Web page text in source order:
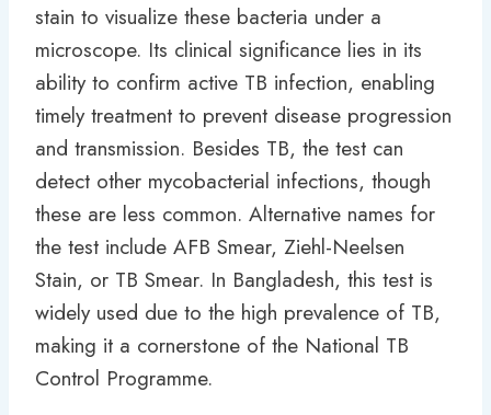
stain to visualize these bacteria under a
microscope. Its clinical significance lies in its
ability to confirm active TB infection, enabling
timely treatment to prevent disease progression
and transmission. Besides TB, the test can
detect other mycobacterial infections, though
these are less common. Alternative names for
the test include AFB Smear, Ziehl-Neelsen
Stain, or TB Smear. In Bangladesh, this test is
widely used due to the high prevalence of TB,
making it a cornerstone of the National TB
Control Programme.